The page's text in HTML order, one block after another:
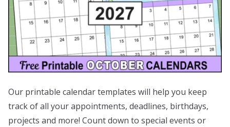
Our printable calendar templates will help you keep
track of all your appointments, deadlines, birthdays,
projects and more! Count down to special events or